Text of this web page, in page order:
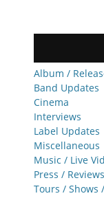
Album /
Band Updates
Cinema
Interviews
Label Updates
Miscellaneous
Music / Live
Press / Reviews
Tours / Shows